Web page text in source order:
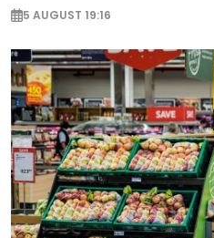
5 AUGUST 19:16